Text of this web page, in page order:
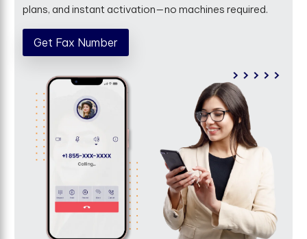
plans, and instant activation—no machines required.
Get Fax Number